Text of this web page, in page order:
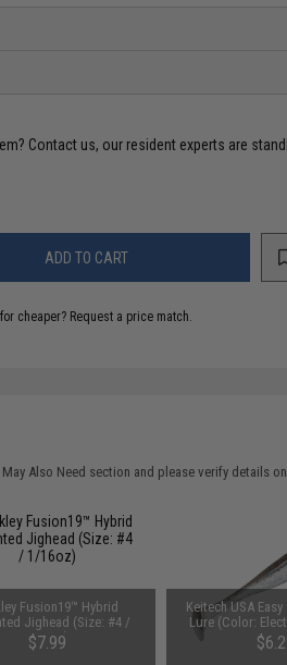
Contact us, our resident experts are
ADD TO CART
cheaper? Request a price match.
Also Need section and please verify details
Fusion19™ Hybrid
Jighead (Size: #4 /
1/16oz)
$7.99
Keitech USA
Lure (Color: